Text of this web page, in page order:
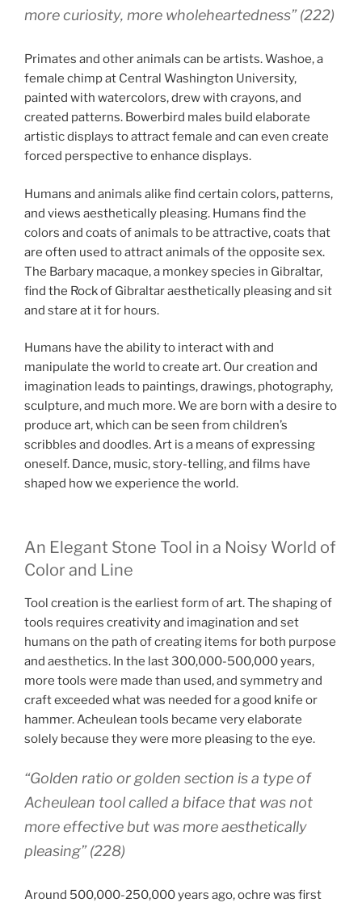
more curiosity, more wholeheartedness” (222)
Primates and other animals can be artists.Washoe, a
female chimp at Central Washington University,
painted with watercolors, drew with crayons, and
created patterns. Bowerbird males build elaborate
artistic displays to attract female and can even create
forced perspective to enhance displays.
Humans and animals alike find certain colors, patterns,
and views aesthetically pleasing. Humans find the
colors and coats of animals to be attractive, coats that
are often used to attract animals of the opposite sex.
The Barbary macaque, a monkey species in Gibraltar,
find the Rock of Gibraltar aesthetically pleasing and sit
and stare at it for hours.
Humans have the ability to interact with and
manipulate the world to create art. Our creation and
imagination leads to paintings, drawings, photography,
sculpture, and much more. We are born with a desire to
produce art, which can be seen from children’s
scribbles and doodles. Art is a means of expressing
oneself. Dance, music, story-telling, and films have
shaped how we experience the world.
An Elegant Stone Tool in a Noisy World of
Color and Line
Tool creation is the earliest form of art. The shaping of
tools requires creativity and imagination and set
humans on the path of creating items for both purpose
and aesthetics. In the last 300,000-500,000 years,
more tools were made than used, and symmetry and
craft exceeded what was needed for a good knife or
hammer. Acheulean tools became very elaborate
solely because they were more pleasing to the eye.
“Golden ratio or golden section is a type of
Acheulean tool called a biface that was not
more effective but was more aesthetically
pleasing” (228)
Around 500,000-250,000 years ago, ochre was first